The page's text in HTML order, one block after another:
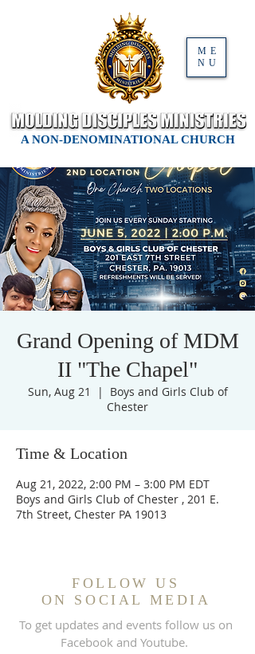
A NON-DENOMINATIONAL CHURCH
ME
NU
Grand Opening of MDM
II "The Chapel"
Sun, Aug 21
  |
Boys and Girls Club of
Chester
Time & Location
Aug 21, 2022, 2:00 PM – 3:00 PM EDT
Boys and Girls Club of Chester , 201 E.
7th Street, Chester PA 19013
FOLLOW US
ON SOCIAL MEDIA
To get updates and events follow us on
Facebook and Youtube.